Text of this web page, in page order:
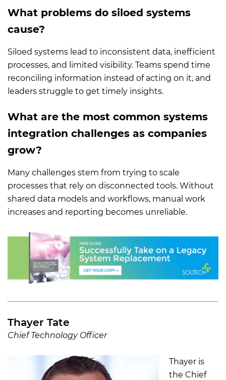
What problems do siloed systems
cause?
Siloed systems lead to inconsistent data, inefficient
processes, and limited visibility. Teams spend time
reconciling information instead of acting on it, and
leaders struggle to get timely insights.
What are the most common systems
integration challenges as companies
grow?
Many challenges stem from trying to scale
processes that rely on disconnected tools. Without
shared data models and workflows, manual work
increases and reporting becomes unreliable.
Thayer Tate
Chief Technology Officer
Thayer is
the Chief